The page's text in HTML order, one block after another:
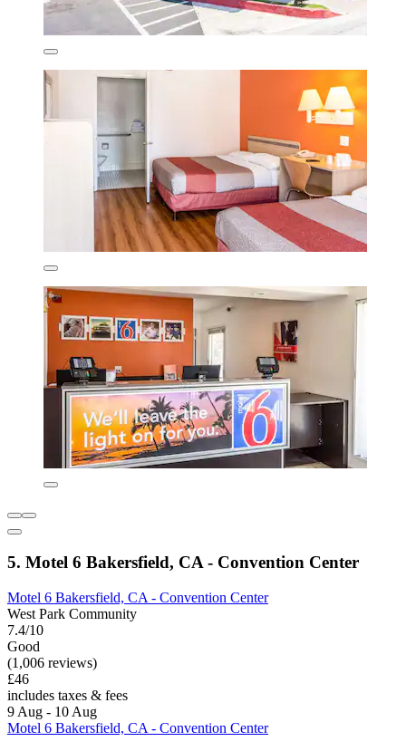
5. Motel 6 Bakersfield, CA - Convention Center
Motel 6 Bakersfield, CA - Convention Center
West Park Community
7.4/10
Good
(1,006 reviews)
£46
includes taxes & fees
9 Aug - 10 Aug
Motel 6 Bakersfield, CA - Convention Center